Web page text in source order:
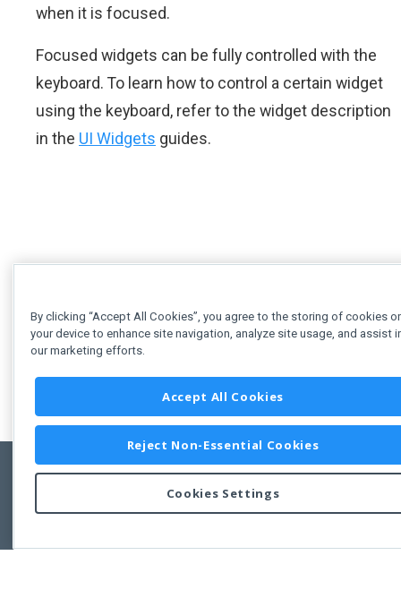
when it is focused.
Focused widgets can be fully controlled with the
keyboard. To learn how to control a certain widget
using the keyboard, refer to the widget description
in the UI Widgets guides.
Copyright © 2011-2026 Developer Express Inc.
Use of this site constitutes acceptance of the Developer Express Inc
By clicking “Accept All Cookies”, you agree to the storing of cookies
your device to enhance site navigation, analyze site usage, and assist
our marketing efforts.
Accept All Cookies
Reject Non-Essential Cookies
Cookies Settings